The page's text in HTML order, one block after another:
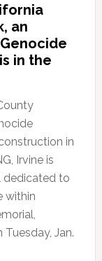
an
in the
in
Irvine is
dedicated to
within
Jan.